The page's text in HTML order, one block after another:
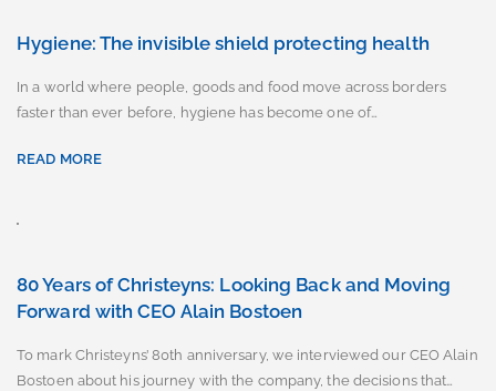
Hygiene: The invisible shield protecting health
80 Years of Christeyns: Looking Back and Moving
Forward with CEO Alain Bostoen